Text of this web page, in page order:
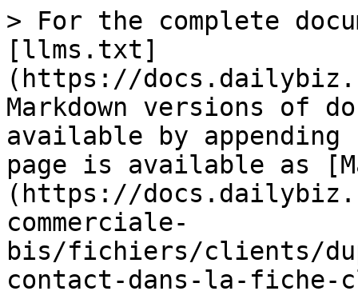
> For the complete
[llms.txt]
(https://
Markdown versions of
available by
page is available as
(https://
commerciale-
bis/fichiers/clients/
contact-dans-la-fiche-